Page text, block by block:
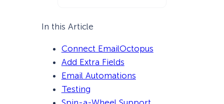
In this Article
Connect EmailOctopus
Add Extra Fields
Email Automations
Testing